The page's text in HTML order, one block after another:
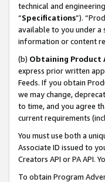
technical and
“Specifications”).
available to you under a
information or content
(b) Obtaining Product
express prior written
Feeds. If you obtain
we may change,
to time, and you agree
current requirements
You must use both a
Associate ID issued to
Creators API or PA API.
To obtain Program